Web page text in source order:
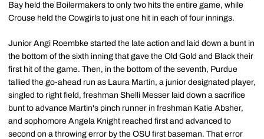
Bay held the Boilermakers to only two hits the entire game, while
Crouse held the Cowgirls to just one hit in each of four innings.
Junior Angi Roembke started the late action and laid down a bunt in
the bottom of the sixth inning that gave the Old Gold and Black their
first hit of the game. Then, in the bottom of the seventh, Purdue
tallied the go-ahead run as Laura Martin, a junior designated player,
singled to right field, freshman Shelli Messer laid down a sacrifice
bunt to advance Martin's pinch runner in freshman Katie Absher,
and sophomore Angela Knight reached first and advanced to
second on a throwing error by the OSU first baseman. That error